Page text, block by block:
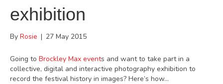
exhibition
By Rosie | 27 May 2015
Going to Brockley Max events and want to take part in a
collective, digital and interactive photography exhibition to
record the festival history in images? Here’s how…